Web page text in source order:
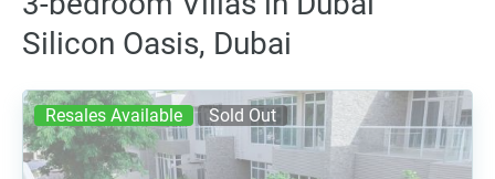
Silicon Oasis, Dubai
Resales Available Sold Out